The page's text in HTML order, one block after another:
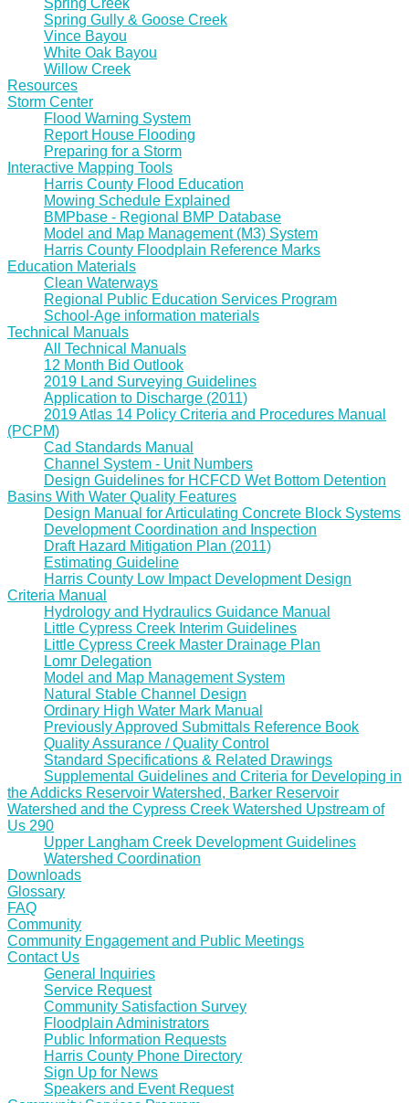
Spring Creek
Spring Gully & Goose Creek
Vince Bayou
White Oak Bayou
Willow Creek
Resources
Storm Center
Flood Warning System
Report House Flooding
Preparing for a Storm
Interactive Mapping Tools
Harris County Flood Education
Mowing Schedule Explained
BMPbase - Regional BMP Database
Model and Map Management (M3) System
Harris County Floodplain Reference Marks
Education Materials
Clean Waterways
Regional Public Education Services Program
School-Age information materials
Technical Manuals
All Technical Manuals
12 Month Bid Outlook
2019 Land Surveying Guidelines
Application to Discharge (2011)
2019 Atlas 14 Policy Criteria and Procedures Manual
(PCPM)
Cad Standards Manual
Channel System - Unit Numbers
Design Guidelines for HCFCD Wet Bottom Detention
Basins With Water Quality Features
Design Manual for Articulating Concrete Block Systems
Development Coordination and Inspection
Draft Hazard Mitigation Plan (2011)
Estimating Guideline
Harris County Low Impact Development Design
Criteria Manual
Hydrology and Hydraulics Guidance Manual
Little Cypress Creek Interim Guidelines
Little Cypress Creek Master Drainage Plan
Lomr Delegation
Model and Map Management System
Natural Stable Channel Design
Ordinary High Water Mark Manual
Previously Approved Submittals Reference Book
Quality Assurance / Quality Control
Standard Specifications & Related Drawings
Supplemental Guidelines and Criteria for Developing in
the Addicks Reservoir Watershed, Barker Reservoir
Watershed and the Cypress Creek Watershed Upstream of
Us 290
Upper Langham Creek Development Guidelines
Watershed Coordination
Downloads
Glossary
FAQ
Community
Community Engagement and Public Meetings
Contact Us
General Inquiries
Service Request
Community Satisfaction Survey
Floodplain Administrators
Public Information Requests
Harris County Phone Directory
Sign Up for News
Speakers and Event Request